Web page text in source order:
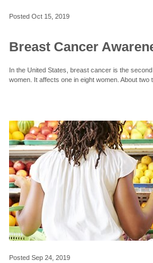
Posted Oct 15, 2019
Breast Cancer
In the United States, breast cancer is the
women. It affects one in eight women. About two
Posted Sep 24, 2019